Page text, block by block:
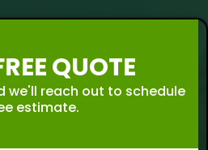
QUOTE
we'll reach out to schedule
estimate.